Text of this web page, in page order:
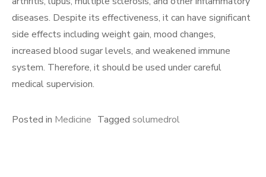
diseases. Despite its effectiveness, it can have significant
side effects including weight gain, mood changes,
increased blood sugar levels, and weakened immune
system. Therefore, it should be used under careful
medical supervision.
Posted in Medicine Tagged solumedrol